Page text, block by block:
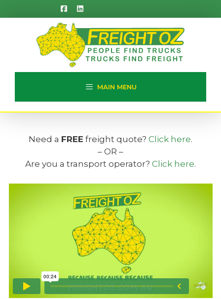
to
MAIN MENU
Need a FREE freight quote? Click here.
– OR –
Are you a transport operator? Click here.